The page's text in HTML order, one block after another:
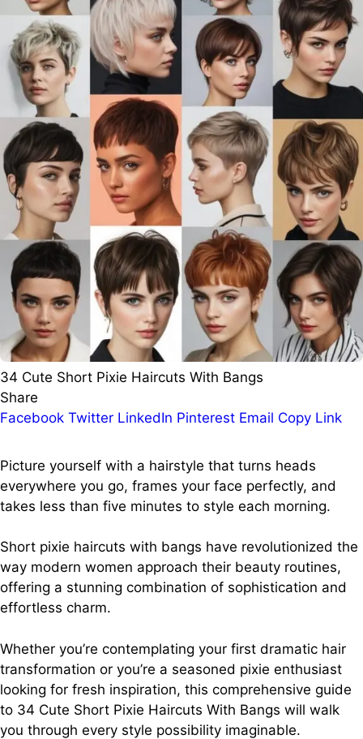
34 Cute Short Pixie Haircuts With Bangs
Share
Facebook Twitter LinkedIn Pinterest Email Copy Link
Picture yourself with a hairstyle that turns heads
everywhere you go, frames your face perfectly, and
takes less than five minutes to style each morning.
Short pixie haircuts with bangs have revolutionized the
way modern women approach their beauty routines,
offering a stunning combination of sophistication and
effortless charm.
Whether you’re contemplating your first dramatic hair
transformation or you’re a seasoned pixie enthusiast
looking for fresh inspiration, this comprehensive guide
to 34 Cute Short Pixie Haircuts With Bangs will walk
you through every style possibility imaginable.